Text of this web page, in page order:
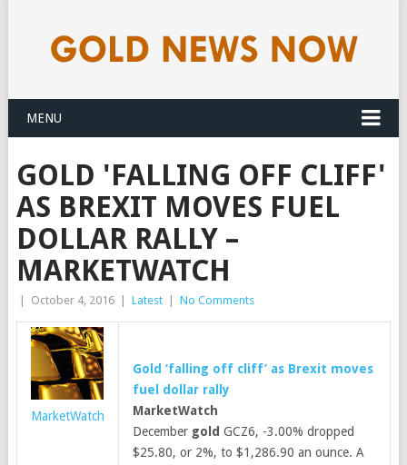
MENU
GOLD 'FALLING OFF CLIFF'
AS BREXIT MOVES FUEL
DOLLAR RALLY –
MARKETWATCH
October 4, 2016 Latest No Comments
MarketWatch
Gold ‘falling off cliff’ as Brexit moves
fuel dollar rally
MarketWatch
December gold GCZ6, -3.00% dropped
$25.80, or 2%, to $1,286.90 an ounce. A